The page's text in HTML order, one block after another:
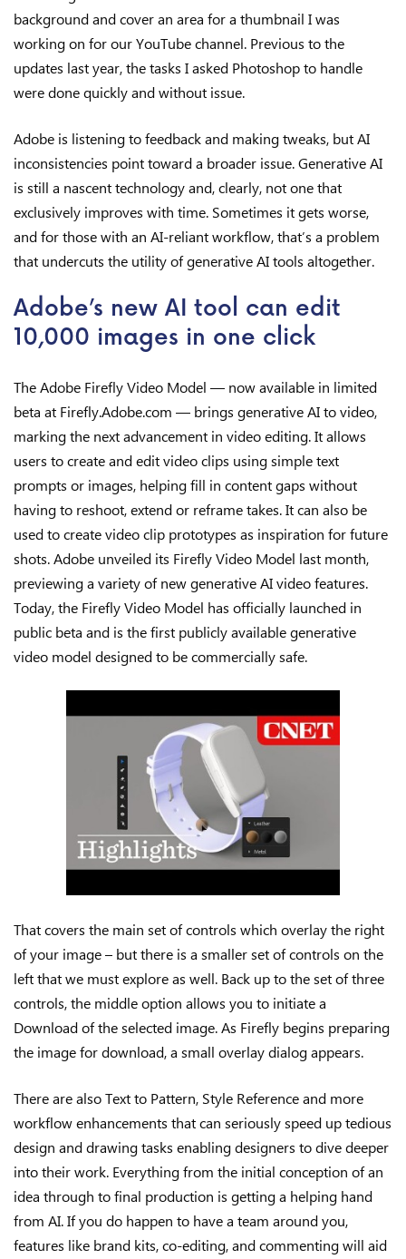
background and cover an area for a thumbnail I was
working on for our YouTube channel. Previous to the
updates last year, the tasks I asked Photoshop to handle
were done quickly and without issue.
Adobe is listening to feedback and making tweaks, but AI
inconsistencies point toward a broader issue. Generative AI
is still a nascent technology and, clearly, not one that
exclusively improves with time. Sometimes it gets worse,
and for those with an AI-reliant workflow, that’s a problem
that undercuts the utility of generative AI tools altogether.
Adobe’s new AI tool can edit
10,000 images in one click
The Adobe Firefly Video Model — now available in limited
beta at Firefly.Adobe.com — brings generative AI to video,
marking the next advancement in video editing. It allows
users to create and edit video clips using simple text
prompts or images, helping fill in content gaps without
having to reshoot, extend or reframe takes. It can also be
used to create video clip prototypes as inspiration for future
shots. Adobe unveiled its Firefly Video Model last month,
previewing a variety of new generative AI video features.
Today, the Firefly Video Model has officially launched in
public beta and is the first publicly available generative
video model designed to be commercially safe.
That covers the main set of controls which overlay the right
of your image – but there is a smaller set of controls on the
left that we must explore as well. Back up to the set of three
controls, the middle option allows you to initiate a
Download of the selected image. As Firefly begins preparing
the image for download, a small overlay dialog appears.
There are also Text to Pattern, Style Reference and more
workflow enhancements that can seriously speed up tedious
design and drawing tasks enabling designers to dive deeper
into their work. Everything from the initial conception of an
idea through to final production is getting a helping hand
from AI. If you do happen to have a team around you,
features like brand kits, co-editing, and commenting will aid